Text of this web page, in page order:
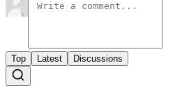
Top Latest Discussions